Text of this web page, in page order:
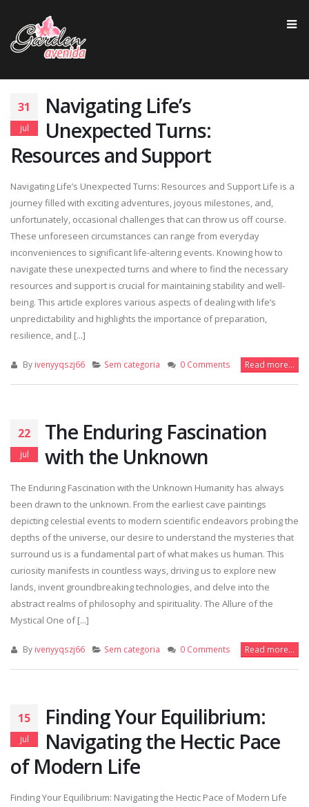
31
jul
Navigating Life’s
Unexpected Turns:
Resources and Support
Navigating Life’s Unexpected Turns: Resources and Support Life is a
journey filled with exciting adventures, joyous milestones, and,
unfortunately, occasional challenges that can throw us off course.
These unforeseen circumstances can range from everyday
inconveniences to significant life-altering events. Knowing how to
navigate these unexpected turns and where to find the necessary
resources and support is crucial for maintaining stability and well-
being. This article explores various aspects of dealing with life’s
unpredictability and highlights the importance of preparation,
resilience, and [...]
By ivenyyqszj66 Sem categoria 0 Comments Read more...
22
jul
The Enduring Fascination
with the Unknown
The Enduring Fascination with the Unknown Humanity has always
been drawn to the unknown. From the earliest cave paintings
depicting celestial events to modern scientific endeavors probing the
depths of the universe, our desire to understand the mysteries that
surround us is a fundamental part of what makes us human. This
curiosity manifests in countless ways, driving us to explore new
lands, invent groundbreaking technologies, and delve into the
abstract realms of philosophy and spirituality. The Allure of the
Mystical One of [...]
By ivenyyqszj66 Sem categoria 0 Comments Read more...
15
jul
Finding Your Equilibrium:
Navigating the Hectic Pace
of Modern Life
Finding Your Equilibrium: Navigating the Hectic Pace of Modern Life